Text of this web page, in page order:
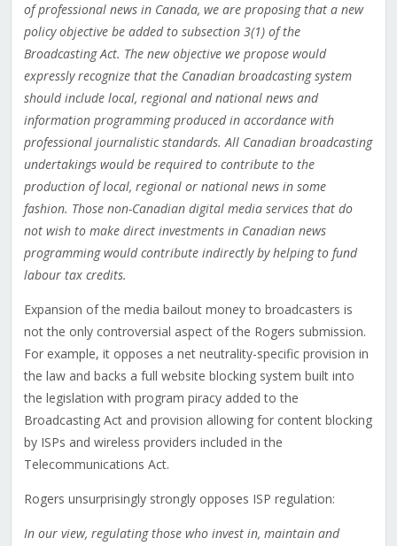
of professional news in Canada, we are proposing that a new
policy objective be added to subsection 3(1) of the
Broadcasting Act. The new objective we propose would
expressly recognize that the Canadian broadcasting system
should include local, regional and national news and
information programming produced in accordance with
professional journalistic standards. All Canadian broadcasting
undertakings would be required to contribute to the
production of local, regional or national news in some
fashion. Those non-Canadian digital media services that do
not wish to make direct investments in Canadian news
programming would contribute indirectly by helping to fund
labour tax credits.
Expansion of the media bailout money to broadcasters is
not the only controversial aspect of the Rogers submission.
For example, it opposes a net neutrality-specific provision in
the law and backs a full website blocking system built into
the legislation with program piracy added to the
Broadcasting Act and provision allowing for content blocking
by ISPs and wireless providers included in the
Telecommunications Act.
Rogers unsurprisingly strongly opposes ISP regulation:
In our view, regulating those who invest in, maintain and